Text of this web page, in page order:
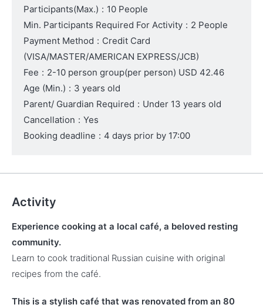
Participants(Max.) : 10 People
Min. Participants Required For Activity : 2 People
Payment Method : Credit Card
(VISA/MASTER/AMERICAN EXPRESS/JCB)
Fee : 2-10 person group(per person) USD 42.46
Age (Min.) : 3 years old
Parent/ Guardian Required : Under 13 years old
Cancellation : Yes
Booking deadline : 4 days prior by 17:00
Activity
Experience cooking at a local café, a beloved resting
community.
Learn to cook traditional Russian cuisine with original
recipes from the café.
This is a stylish café that was renovated from an 80